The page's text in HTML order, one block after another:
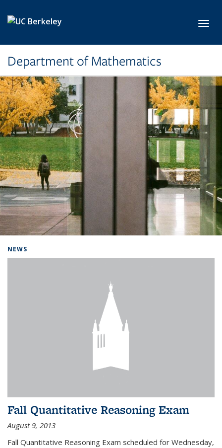
Department of Mathematics
NEWS
Fall Quantitative Reasoning Exam
August 9, 2013
Fall Quantitative Reasoning Exam scheduled for Wednesday,